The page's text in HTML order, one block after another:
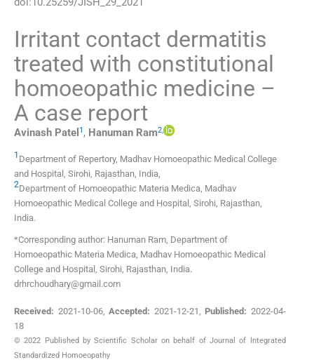
Irritant contact dermatitis
treated with constitutional
homoeopathic medicine –
A case report
Avinash Patel 1 , Hanuman Ram2
1 Department of Repertory, Madhav Homoeopathic Medical College
and Hospital, Sirohi, Rajasthan India
2Department of Homoeopathic Materia Medica Madhav
Homoeopathic Medical College and Hospital, Sirohi, Rajasthan
India.
*Corresponding author: Hanuman Ram, Department of
Homoeopathic Materia Medica, Madhav Homoeopathic Medical
College and Hospital, Sirohi, Rajasthan, India.
drhrchoudhary@gmail.com
Received: 2021-10-06,Accepted: 2021-12-21 Published: 2022-04-
18
© 2022 Published by Scientific Scholar on behalf of Journal of Integrated
Standardized Homoeopathy